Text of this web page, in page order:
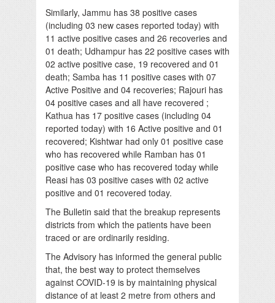
Similarly, Jammu has 38 positive cases
(including 03 new cases reported today) with
11 active positive cases and 26 recoveries and
01 death; Udhampur has 22 positive cases with
02 active positive case, 19 recovered and 01
death; Samba has 11 positive cases with 07
Active Positive and 04 recoveries; Rajouri has
04 positive cases and all have recovered ;
Kathua has 17 positive cases (including 04
reported today) with 16 Active positive and 01
recovered; Kishtwar had only 01 positive case
who has recovered while Ramban has 01
positive case who has recovered today while
Reasi has 03 positive cases with 02 active
positive and 01 recovered today.
The Bulletin said that the breakup represents
districts from which the patients have been
traced or are ordinarily residing.
The Advisory has informed the general public
that, the best way to protect themselves
against COVID-19 is by maintaining physical
distance of at least 2 metre from others and